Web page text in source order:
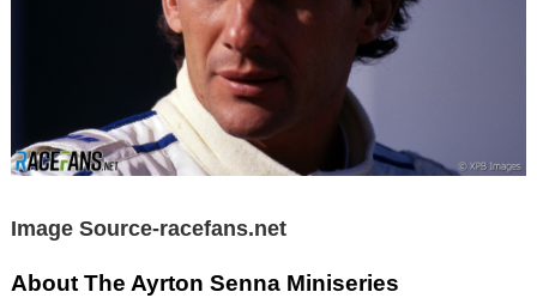
Image Source-racefans.net
About The Ayrton Senna Miniseries